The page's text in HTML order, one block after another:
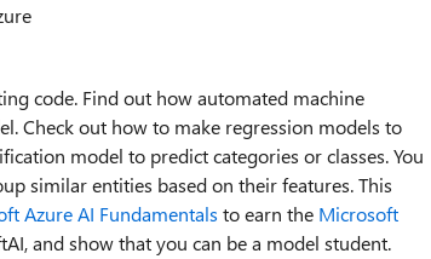
code. Find out how automated machine
Check out howto make regression models to
model to predict categories or classes.You
similar entities based on their features.This
Azure AI Fundamentals to earn the Microsoft
, andshow that you can bea model student.